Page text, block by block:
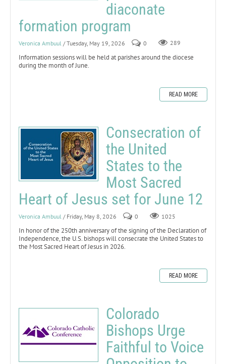
diaconate
formation program
Veronica Ambuul / Tuesday, May 19, 2026 0 289
Information sessions will be held at parishes around the diocese
during the month of June.
READ MORE
Consecration of
the United
States to the
Most Sacred
Heart of Jesus set for June 12
Veronica Ambuul / Friday, May 8, 2026 0 1025
In honor of the 250th anniversary of the signing of the Declaration of
Independence, the U.S. bishops will consecrate the United States to
the Most Sacred Heart of Jesus in 2026.
READ MORE
Colorado
Bishops Urge
Faithful to Voice